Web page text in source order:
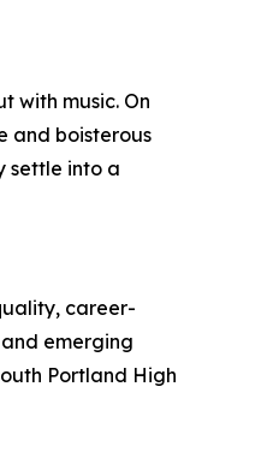
with music. On
and boisterous
settle into a
career-
emerging
Portland High